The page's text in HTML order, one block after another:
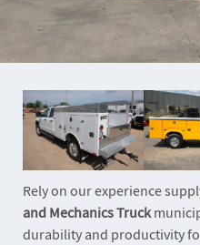
Rely on our experience
and Mechanics Truck
durability and productivity